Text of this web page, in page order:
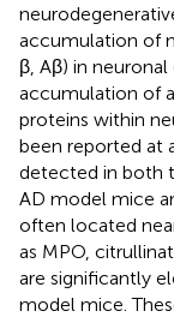
accumulation of
β, Aβ) in
accumulation of
proteins within
been reported at
detected in both
AD model mice
often located
as MPO,
are significantly
model mice.